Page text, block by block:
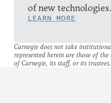
of new technologies.
LEARN MORE
Carnegie does not take
represented herein are those of
of Carnegie, its staff, or its trustees.